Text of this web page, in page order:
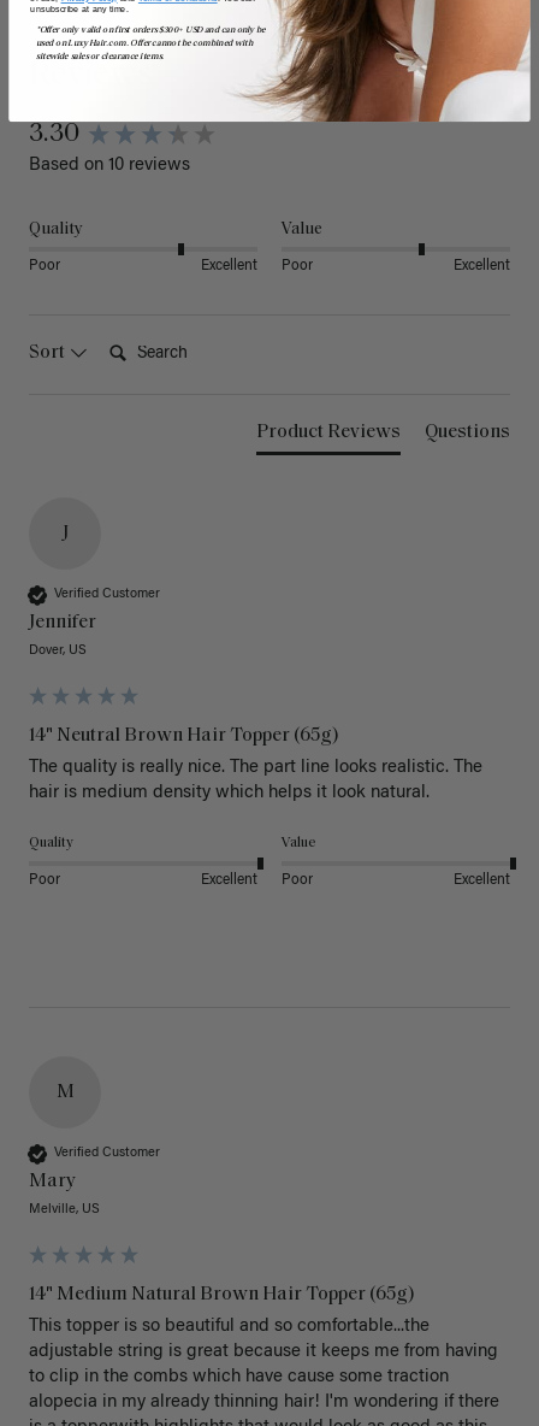
3.30
Based on 10 reviews
Quality
Poor Excellent
Value
Poor Excellent
Sort
Product Reviews Questions
J
Verified Customer
Jennifer
Dover, US
14" Neutral Brown Hair Topper (65g)
The quality is really nice. The part line looks realistic. The
hair is medium density which helps it look natural.
Quality
Poor Excellent
Value
Poor Excellent
M
Verified Customer
Mary
Melville, US
14" Medium Natural Brown Hair Topper (65g)
This topper is so beautiful and so comfortable...the
adjustable string is great because it keeps me from having
to clip in the combs which have cause some traction
alopecia in my already thinning hair! I'm wondering if there
unsubscribe at any time.
*Offer only valid on first orders $300+ USD and can only be
used on LuxyHair.com. Offer cannot be combined with
sitewide sales or clearance items.